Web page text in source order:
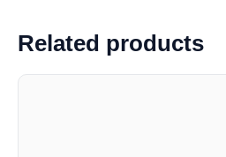
Related products